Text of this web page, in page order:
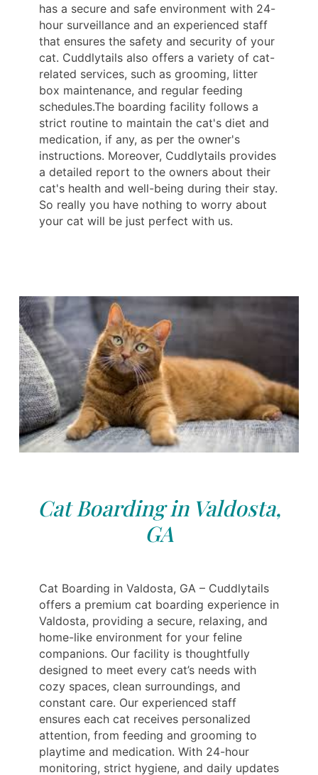
has a secure and safe environment with 24-
hour surveillance and an experienced staff
that ensures the safety and security of your
cat. Cuddlytails also offers a variety of cat-
related services, such as grooming, litter
box maintenance, and regular feeding
schedules.The boarding facility follows a
strict routine to maintain the cat's diet and
medication, if any, as per the owner's
instructions. Moreover, Cuddlytails provides
a detailed report to the owners about their
cat's health and well-being during their stay.
So really you have nothing to worry about
your cat will be just perfect with us.
Cat Boarding in Valdosta,
GA
Cat Boarding in Valdosta, GA – Cuddlytails
offers a premium cat boarding experience in
Valdosta, providing a secure, relaxing, and
home-like environment for your feline
companions. Our facility is thoughtfully
designed to meet every cat’s needs with
cozy spaces, clean surroundings, and
constant care. Our experienced staff
ensures each cat receives personalized
attention, from feeding and grooming to
playtime and medication. With 24-hour
monitoring, strict hygiene, and daily updates